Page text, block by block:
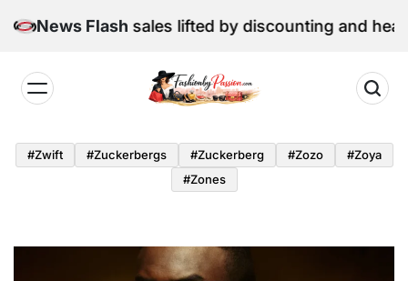
News Flash
retail sales lifted by discounting and heatwave
by
Passion
#zwift #zuckerbergs #zuckerberg #zozo
#zoya
#zones